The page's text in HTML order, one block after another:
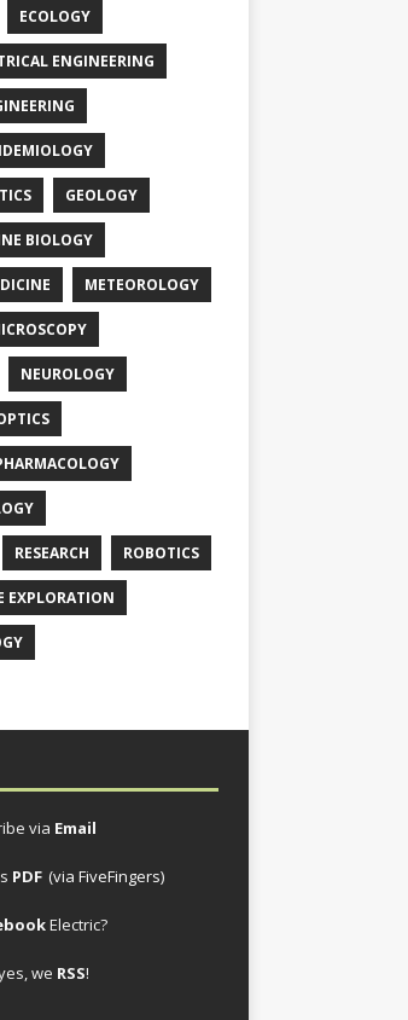
ECOLOGY
ENGINEERING
GEOLOGY
BIOLOGY
METEOROLOGY
NEUROLOGY
RESEARCH ROBOTICS
EXPLORATION
via Email
PDF (via FiveFingers)
Electric?
we RSS!